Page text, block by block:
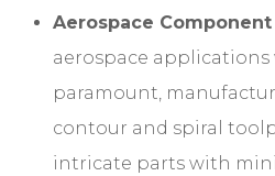
Aerospace
aerospace
paramount,
contour and spiral
intricate parts with